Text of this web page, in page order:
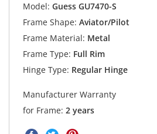
Model: Guess GU7470-S
Frame Shape: Aviator/Pilot
Frame Material: Metal
Frame Type: Full Rim
Hinge Type: Regular Hinge
Manufacturer Warranty
for Frame: 2 years